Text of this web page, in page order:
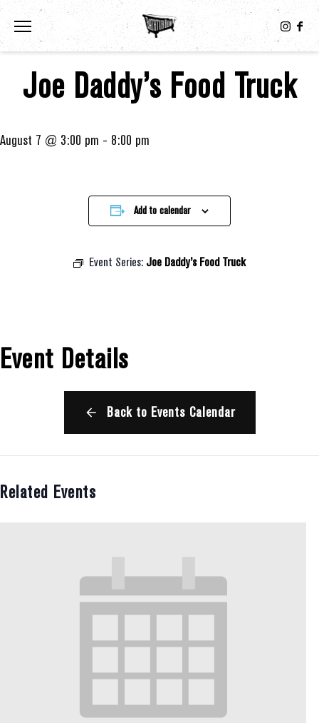
Toggle the navigation menu
Joe Daddy’s Food Truck
August 7 @ 3:00 pm - 8:00 pm
Add to calendar
Event Series: Joe Daddy’s Food Truck
Event Details
Back to Events Calendar
Related Events